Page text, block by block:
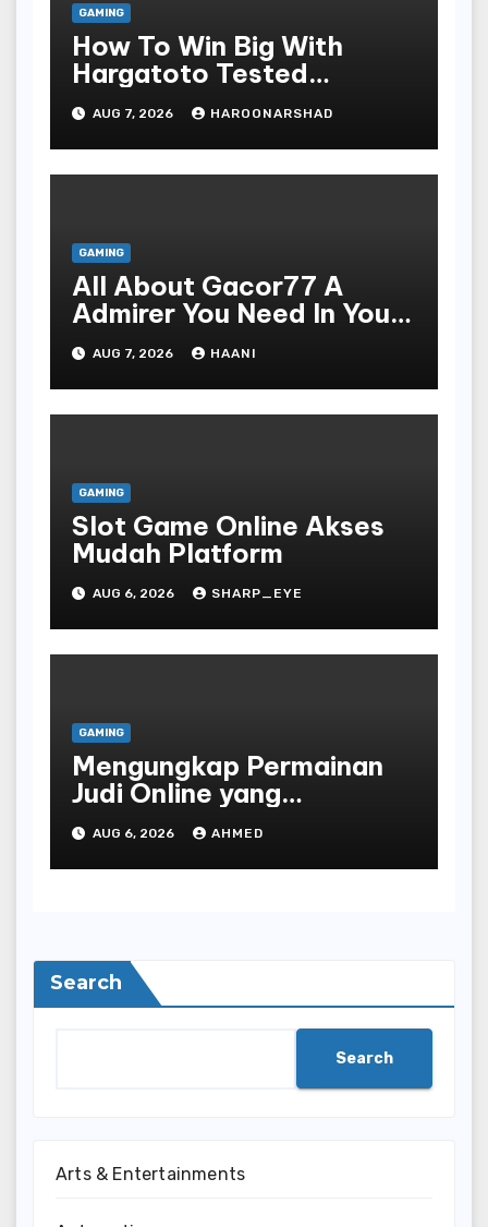
GAMING
How To Win Big With
Hargatoto Tested
Strategies For Beginners
AUG 7, 2026 HAROONARSHAD
GAMING
All About Gacor77 A
Admirer You Need In Your
Corner
AUG 7, 2026 HAANI
GAMING
Slot Game Online Akses
Mudah Platform
AUG 6, 2026 SHARP_EYE
GAMING
Mengungkap Permainan
Judi Online yang
Terselubung
AUG 6, 2026 AHMED
Search
Search
Arts & Entertainments